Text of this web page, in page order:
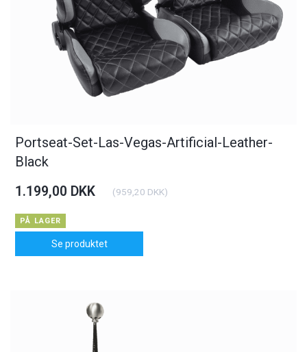
Portseat-Set-Las-Vegas-Artificial-Leather-
Black
1.199,00 DKK (959,20 DKK)
PÅ LAGER
Se produktet